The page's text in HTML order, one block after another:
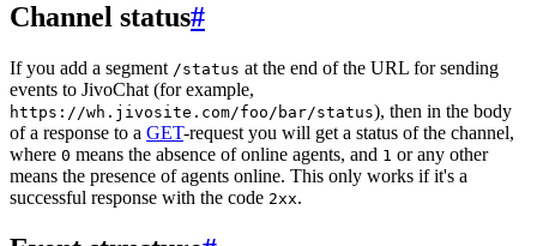
Channel status#
If you add a segment /status at the end of the URL for sending
events to JivoChat (for example,
https://wh.jivosite.com/foo/bar/status), then in the body
of a response to a GET-request you will get a status of the channel,
where 0 means the absence of online agents, and 1 or any other
means the presence of agents online. This only works if it's a
successful response with the code 2xx.